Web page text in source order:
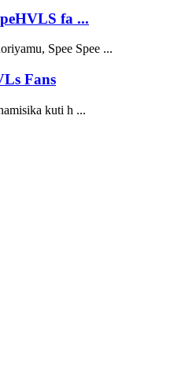
fa ...
Spee Spee ...
Fans
kuti h ...